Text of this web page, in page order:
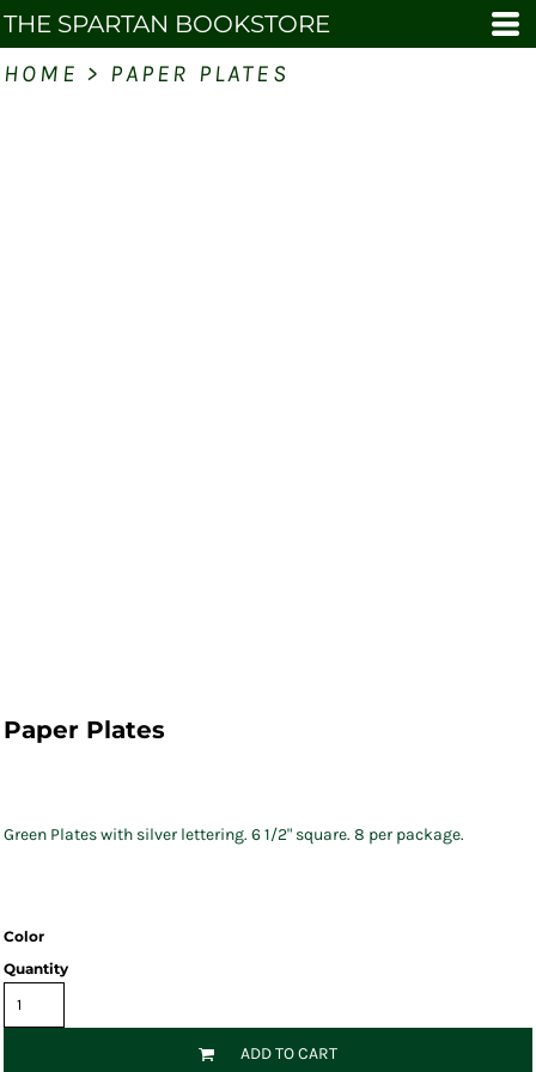
THE SPARTAN BOOKSTORE
HOME > PAPER PLATES
Paper Plates
Green Plates with silver lettering. 6 1/2" square. 8 per package.
Color
Quantity
ADD TO CART